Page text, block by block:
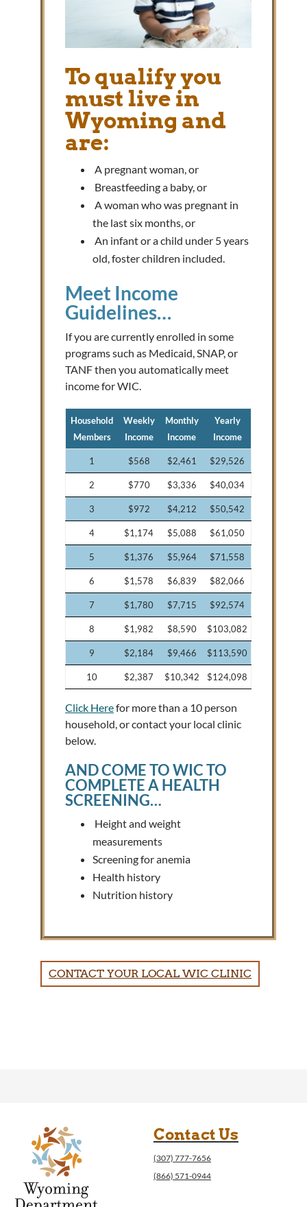
To qualify you
must live in
Wyoming and
are:
A pregnant woman, or
Breastfeeding a baby, or
A woman who was pregnant in
the last six months, or
An infant or a child under 5 years
old, foster children included.
Meet Income
Guidelines…
If you are currently enrolled in some
programs such as Medicaid, SNAP, or
TANF then you automatically meet
income for WIC.
Household
Members
Weekly
Income
Monthly
Income
Yearly
Income
1 $568 $2,461 $29,526
2 $770 $3,336 $40,034
3 $972 $4,212 $50,542
4 $1,174 $5,088 $61,050
5 $1,376 $5,964 $71,558
6 $1,578 $6,839 $82,066
7 $1,780 $7,715 $92,574
8 $1,982 $8,590 $103,082
9 $2,184 $9,466 $113,590
10 $2,387 $10,342 $124,098
Click Herefor more than a 10 person
household, or contact your local clinic
below.
ANDCOME TO WICTO
COMPLETE A HEALTH
SCREENING…
Height and weight
measurements
Screening for anemia
Health history
Nutrition history
CONTACT YOUR LOCAL WIC CLINIC
Contact Us
(307) 777-7656
(866) 571-0944